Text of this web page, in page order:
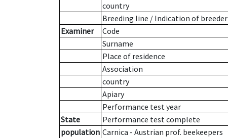
country
Breeding line / Indication of breeder
Examiner
Code
Surname
Place of residence
Association
country
Apiary
Performance test year
State
Performance test complete
population Carnica - Austrian prof. beekeepers